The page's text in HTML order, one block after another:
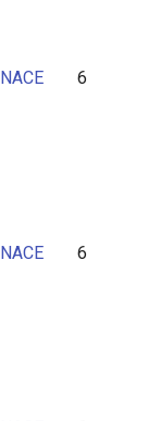
NACE 6
NACE 6